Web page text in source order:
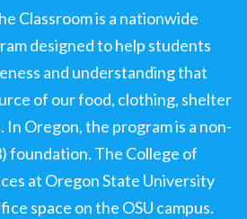
Classroom is a nationwide
designed to help students
and understanding that
of our food, clothing, shelter
In Oregon, the program is a non-
foundation. The College of
at Oregon State University
space on the OSU campus.